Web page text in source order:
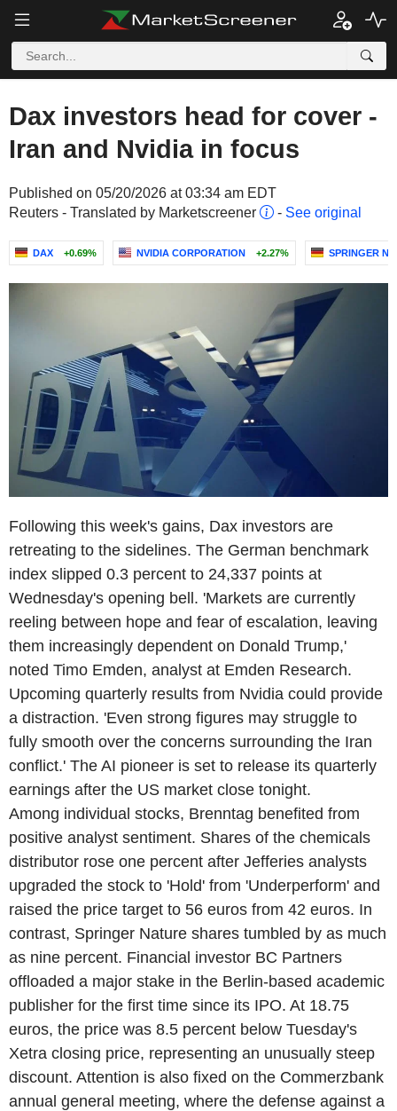
Dax investors head for cover -
Iran and Nvidia in focus
Published on 05/20/2026 at 03:34 am EDT
Reuters - Translated by Marketscreener
- See original
DAX +0.69% NVIDIA CORPORATION +2.27% SPRINGER
Following this week's gains, Dax investors are
retreating to the sidelines. The German benchmark
index slipped 0.3 percent to 24,337 points at
Wednesday's opening bell. 'Markets are currently
reeling between hope and fear of escalation, leaving
them increasingly dependent on Donald Trump,'
noted Timo Emden, analyst at Emden Research.
Upcoming quarterly results from Nvidia could provide
a distraction. 'Even strong figures may struggle to
fully smooth over the concerns surrounding the Iran
conflict.' The AI pioneer is set to release its quarterly
earnings after the US market close tonight.
Among individual stocks, Brenntag benefited from
positive analyst sentiment. Shares of the chemicals
distributor rose one percent after Jefferies analysts
upgraded the stock to 'Hold' from 'Underperform' and
raised the price target to 56 euros from 42 euros. In
contrast, Springer Nature shares tumbled by as much
as nine percent. Financial investor BC Partners
offloaded a major stake in the Berlin-based academic
publisher for the first time since its IPO. At 18.75
euros, the price was 8.5 percent below Tuesday's
Xetra closing price, representing an unusually steep
discount. Attention is also fixed on the Commerzbank
annual general meeting, where the defense against a